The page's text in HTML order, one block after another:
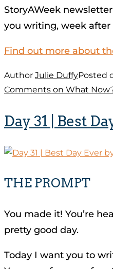
StoryAWeek
you writing, week after
Find out more about
Author Julie DuffyPosted
Comments on What
Day 31 | Best
THE PROMPT
You made it! You’re
pretty good day.
Today I want you to